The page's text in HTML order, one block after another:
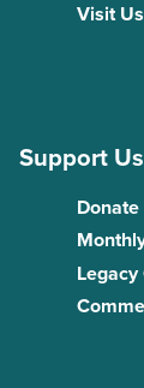
Visit Us
Support Us
Donate